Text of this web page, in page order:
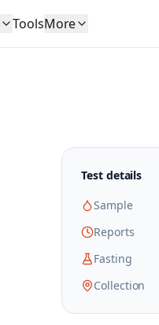
ToolsMore
Test details
Sample
Reports
Fasting
Collection